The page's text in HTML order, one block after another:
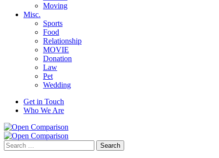
Moving
Misc.
Sports
Food
Relationship
MOVIE
Donation
Law
Pet
Wedding
Get in Touch
Who We Are
Search
for: